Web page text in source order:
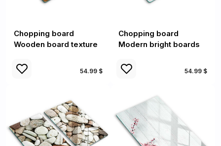
Chopping board
Wooden board texture
54.99 $
Chopping board
Modern bright boards
54.99 $